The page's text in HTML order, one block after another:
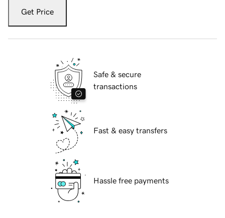
Get Price
Safe & secure
transactions
Fast & easy transfers
Hassle free payments